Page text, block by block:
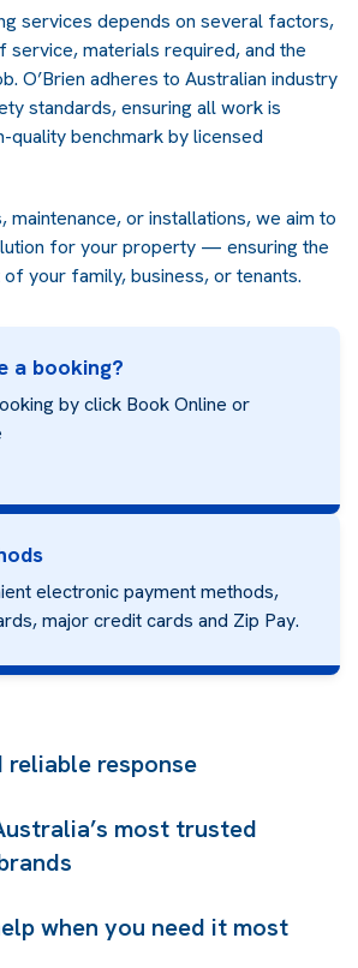
services depends on several factors,
service, materials required, and the
O’Brien adheres to Australian industry
standards, ensuring all work is
quality benchmark by licensed
maintenance, or installations, we aim to
for your property — ensuring the
your family, business, or tenants.
a booking?
by click Book Online or
electronic payment methods,
major credit cards and Zip Pay.
reliable response
most trusted
when you need it most